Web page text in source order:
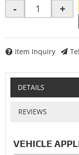
- +
Item Inquiry
DETAILS
REVIEWS
VEHICLE